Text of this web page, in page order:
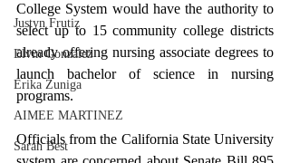
Justyn Frutiz
Elvin Gonzalez
Erika Zuniga
AIMEE MARTINEZ
Sarah Best
College System would have the authority to
select up to 15 community college districts
already offering nursing associate degrees to
launch bachelor of science in nursing
programs.
Officials from the California State University